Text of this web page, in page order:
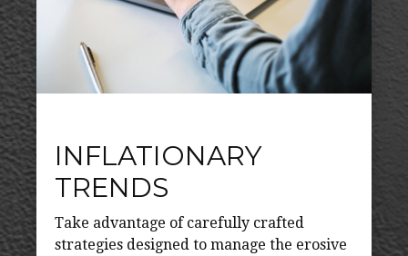
INFLATIONARY
TRENDS
Take advantage of carefully crafted
strategies designed to manage the erosive